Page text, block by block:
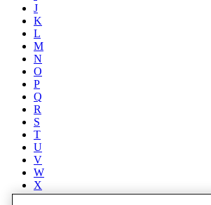
J
K
L
M
N
O
P
Q
R
S
T
U
V
W
X
Y